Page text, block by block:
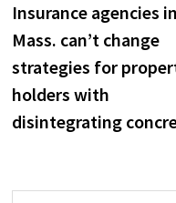
navigationpost:
Insurance agencies in
Mass. can’t change
strategies for
holders with
disintegrating